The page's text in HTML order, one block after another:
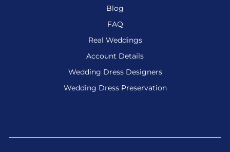
Blog
FAQ
Real Weddings
Account Details
Wedding Dress Designers
Wedding Dress Preservation